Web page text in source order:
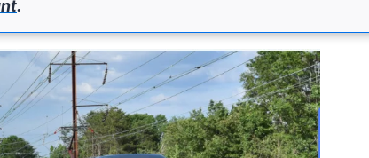
.